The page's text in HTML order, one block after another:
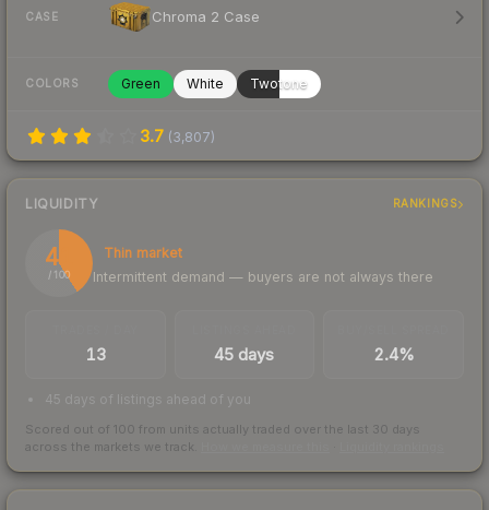
CASE Chroma 2 Case
COLORS Green White Twotone
3.7 (3,807)
LIQUIDITY RANKINGS
41
/ 100
Thin market
Intermittent demand — buyers are not always there
13 45 days 2.4%
45 days of listings ahead of you
Scored out of 100 from units actually traded over the last 30 days
across the markets we track.